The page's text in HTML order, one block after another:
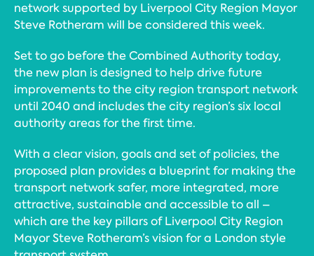
network supported by Liverpool City Region Mayor
Steve Rotheram will be considered this week.
Set to go before the Combined Authority today,
the new plan is designed to help drive future
improvements to the city region transport network
until 2040 and includes the city region’s six local
authority areas for the first time.
With a clear vision, goals and set of policies, the
proposed plan provides a blueprint for making the
transport network safer, more integrated, more
attractive, sustainable and accessible to all –
which are the key pillars of Liverpool City Region
Mayor Steve Rotheram’s vision for a London style